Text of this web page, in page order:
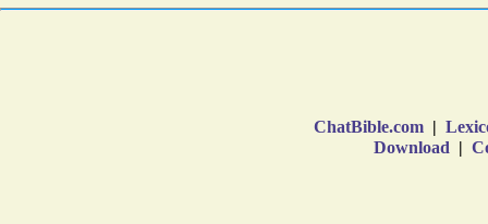
ChatBible.com |
Download |